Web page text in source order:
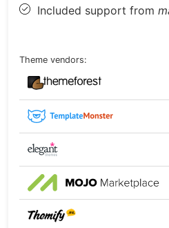
Included support from
Theme vendors: